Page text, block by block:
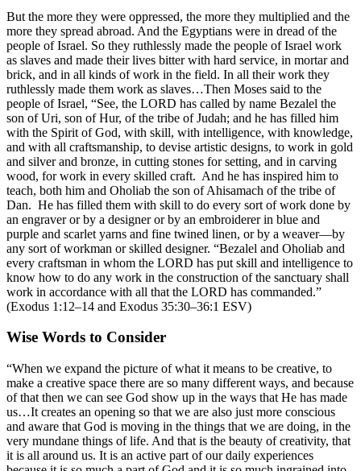
But the more they were oppressed, the more they multiplied and the
more they spread abroad. And the Egyptians were in dread of the
people of Israel. So they ruthlessly made the people of Israel work
as slaves and made their lives bitter with hard service, in mortar and
brick, and in all kinds of work in the field. In all their work they
ruthlessly made them work as slaves…Then Moses said to the
people of Israel, “See, the LORD has called by name Bezalel the
son of Uri, son of Hur, of the tribe of Judah; and he has filled him
with the Spirit of God, with skill, with intelligence, with knowledge,
and with all craftsmanship, to devise artistic designs, to work in gold
and silver and bronze, in cutting stones for setting, and in carving
wood, for work in every skilled craft. And he has inspired him to
teach, both him and Oholiab the son of Ahisamach of the tribe of
Dan. He has filled them with skill to do every sort of work done by
an engraver or by a designer or by an embroiderer in blue and
purple and scarlet yarns and fine twined linen, or by a weaver—by
any sort of workman or skilled designer. “Bezalel and Oholiab and
every craftsman in whom the LORD has put skill and intelligence to
know how to do any work in the construction of the sanctuary shall
work in accordance with all that the LORD has commanded.”
(Exodus 1:12–14 and Exodus 35:30–36:1 ESV)
Wise Words to Consider
“When we expand the picture of what it means to be creative, to
make a creative space there are so many different ways, and because
of that then we can see God show up in the ways that He has made
us…It creates an opening so that we are also just more conscious
and aware that God is moving in the things that we are doing, in the
very mundane things of life. And that is the beauty of creativity, that
it is all around us. It is an active part of our daily experiences